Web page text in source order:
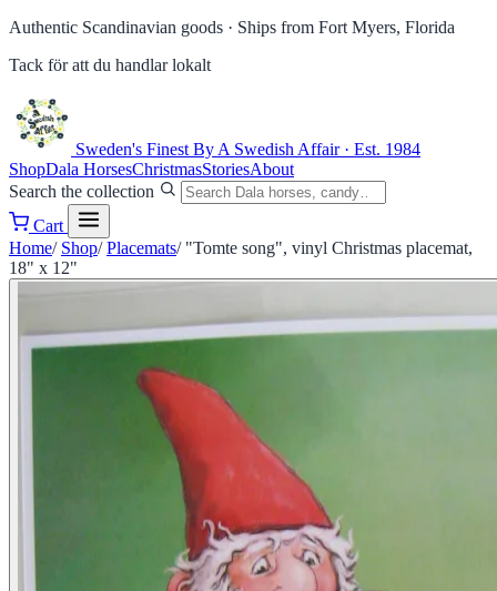
Authentic Scandinavian goods · Ships from Fort Myers, Florida
Tack för att du handlar lokalt
Sweden's Finest By A Swedish Affair · Est. 1984
ShopDala HorsesChristmasStoriesAbout
Search the collection
Cart
Home/ Shop/ Placemats/ "Tomte song", vinyl Christmas placemat,
18" x 12"